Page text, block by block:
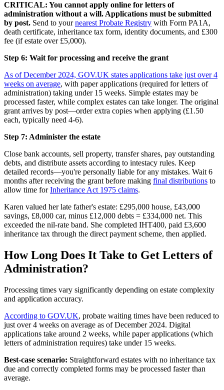
CRITICAL: You cannot apply online for letters of
administration without a will. Applications must be submitted
by post. Send to yournearest Probate Registry with Form PA1A,
death certificate, inheritance tax form, identity documents, and £300
fee (if estate over £5,000).
Step 6: Wait for processing and receive the grant
As of December 2024, GOV.UK states applications take just over 4
weeks on average, with paper applications (required for letters of
administration) taking under 15 weeks. Simple estates may be
processed faster, while complex estates can take longer. The original
grant arrives by post—order extra copies when applying (£1.50
each, typically need 4-6).
Step 7: Administer the estate
Close bank accounts, sell property, transfer shares, pay outstanding
debts, and distribute assets according to intestacy rules. Keep
detailed records—you're personally liable for any mistakes. Wait 6
months after receiving the grant before making final distributions to
allow time forInheritance Act 1975 claims.
Karen valued her late father's estate: £295,000 house, £43,000
savings, £8,000 car, minus £12,000 debts = £334,000 net. This
exceeded the nil-rate band. She completed IHT400, paid £3,600
inheritance tax through the direct payment scheme, then applied.
How Long Does It Take to Get Letters of
Administration?
Processing times vary significantly depending on estate complexity
and application accuracy.
According to GOV.UK, probate waiting times have been reduced to
just over 4 weeks on average as of December 2024. Digital
applications take around 2 weeks, while paper applications (which
letters of administration requires) take under 15 weeks.
Best-case scenario: Straightforward estates with no inheritance tax
due and correctly completed forms may be processed faster than
average.